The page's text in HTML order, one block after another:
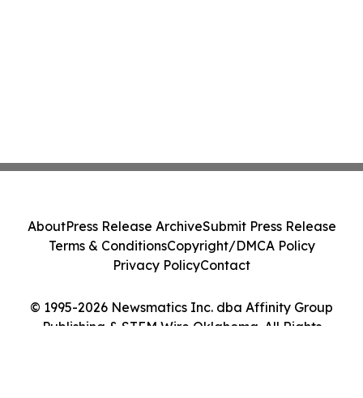
© 1995-2026 Newsmatics Inc. dba Affinity Group
Publishing & STEM Wire Oklahoma. All Rights
AboutPress Release ArchiveSubmit Press Release
Terms & ConditionsCopyright/DMCA Policy
Privacy PolicyContact